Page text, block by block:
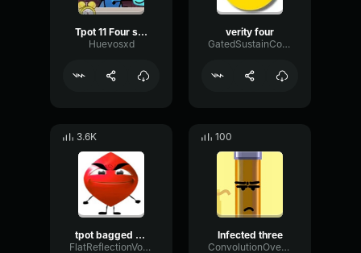
Tpot 11 Four screech
Huevosxd
verity four
GatedSustainCompressor35236
3.6K
tpot bagged theme
FlatReflectionVocoder72712
100
Infected three
ConvolutionOvertoneRotary5844